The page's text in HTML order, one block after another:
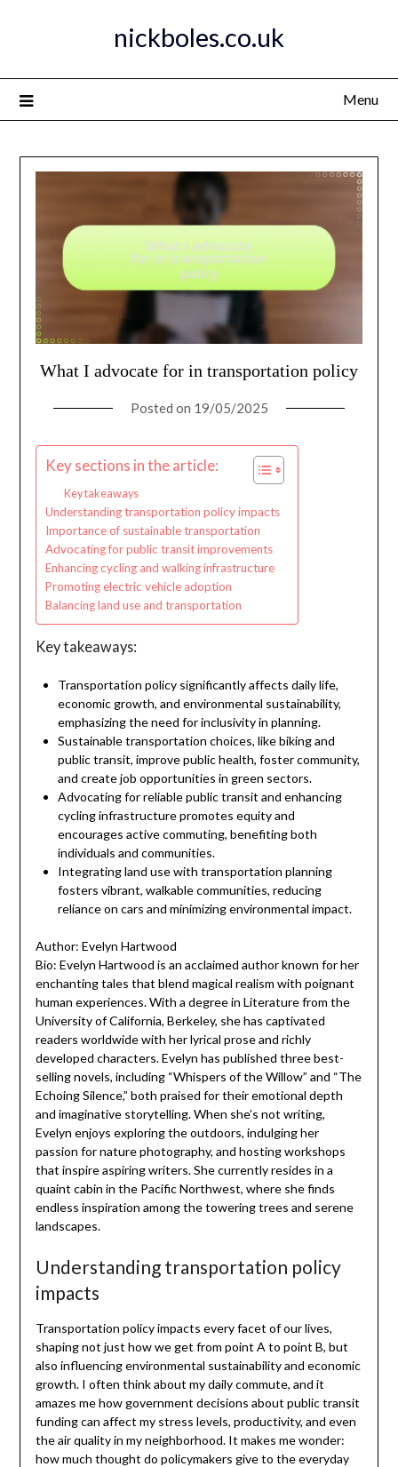
nickboles.co.uk
Menu
What I advocate for in transportation policy
Posted on 19/05/2025
Key sections in the article:
Key takeaways
Understanding transportation policy impacts
Importance of sustainable transportation
Advocating for public transit improvements
Enhancing cycling and walking infrastructure
Promoting electric vehicle adoption
Balancing land use and transportation
Key takeaways:
Transportation policy significantly affects daily life,
economic growth, and environmental sustainability,
emphasizing the need for inclusivity in planning.
Sustainable transportation choices, like biking and
public transit, improve public health, foster community,
and create job opportunities in green sectors.
Advocating for reliable public transit and enhancing
cycling infrastructure promotes equity and
encourages active commuting, benefiting both
individuals and communities.
Integrating land use with transportation planning
fosters vibrant, walkable communities, reducing
reliance on cars and minimizing environmental impact.
Author: Evelyn Hartwood
Bio: Evelyn Hartwood is an acclaimed author known for her
enchanting tales that blend magical realism with poignant
human experiences. With a degree in Literature from the
University of California, Berkeley, she has captivated
readers worldwide with her lyrical prose and richly
developed characters. Evelyn has published three best-
selling novels, including “Whispers of the Willow” and “The
Echoing Silence,” both praised for their emotional depth
and imaginative storytelling. When she’s not writing,
Evelyn enjoys exploring the outdoors, indulging her
passion for nature photography, and hosting workshops
that inspire aspiring writers. She currently resides in a
quaint cabin in the Pacific Northwest, where she finds
endless inspiration among the towering trees and serene
landscapes.
Understanding transportation policy
impacts
Transportation policy impacts every facet of our lives,
shaping not just how we get from point A to point B, but
also influencing environmental sustainability and economic
growth. I often think about my daily commute, and it
amazes me how government decisions about public transit
funding can affect my stress levels, productivity, and even
the air quality in my neighborhood. It makes me wonder:
how much thought do policymakers give to the everyday